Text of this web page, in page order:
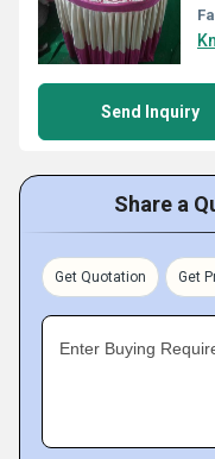
Send Inquiry
Share a
Get Quotation Get
Enter Buying